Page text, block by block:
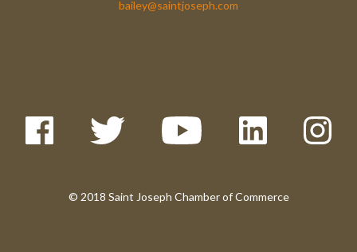
bailey@saintjoseph.com
© 2018 Saint Joseph Chamber of Commerce